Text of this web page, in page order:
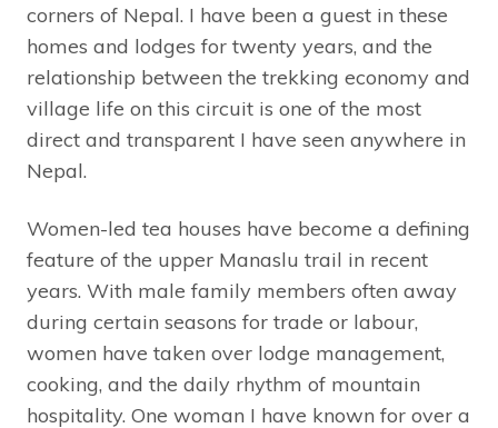
corners of Nepal. I have been a guest in these
homes and lodges for twenty years, and the
relationship between the trekking economy and
village life on this circuit is one of the most
direct and transparent I have seen anywhere in
Nepal.
Women-led tea houses have become a defining
feature of the upper Manaslu trail in recent
years. With male family members often away
during certain seasons for trade or labour,
women have taken over lodge management,
cooking, and the daily rhythm of mountain
hospitality. One woman I have known for over a